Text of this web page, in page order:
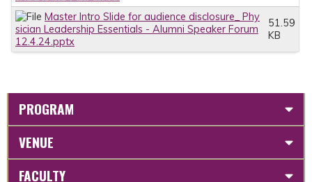
Master Intro Slide for audience disclosure_ Phy
sician Leadership Essentials - Alumni Speaker Forum
12.4.24.pptx
51.59
KB
PROGRAM
VENUE
FACULTY